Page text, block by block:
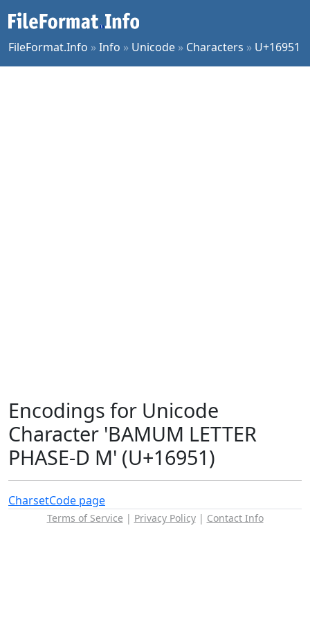
FileFormat.Info »Info » Unicode » Characters » U+16951
Encodings for Unicode
Character 'BAMUM LETTER
PHASE-D M' (U+16951)
CharsetCode page
Terms of Service | Privacy Policy| Contact Info